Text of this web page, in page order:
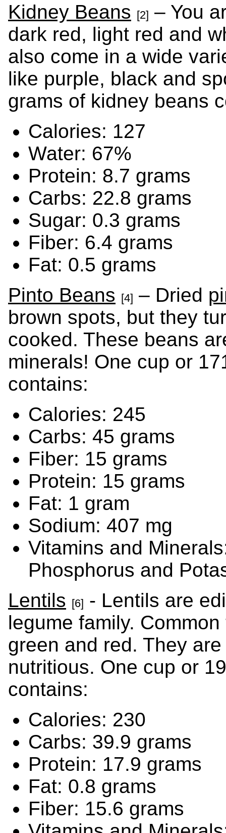
Kidney Beans [2] – You
dark red, light red and
also come in a wide
like purple, black and
grams of kidney beans
Calories: 127
Water: 67%
Protein: 8.7 grams
Carbs: 22.8 grams
Sugar: 0.3 grams
Fiber: 6.4 grams
Fat: 0.5 grams
Pinto Beans [4] – Dried
brown spots, but they
cooked. These beans
minerals! One cup or
contains:
Calories: 245
Carbs: 45 grams
Fiber: 15 grams
Protein: 15 grams
Fat: 1 gram
Sodium: 407 mg
Vitamins and
Phosphorus and
Lentils [6] - Lentils are
legume family.
green and red. They
nutritious. One cup or
contains:
Calories: 230
Carbs: 39.9 grams
Protein: 17.9 grams
Fat: 0.8 grams
Fiber: 15.6 grams